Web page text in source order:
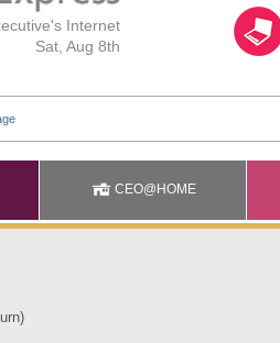
Internet
Sat, Aug 8th
CEO@HOME
)